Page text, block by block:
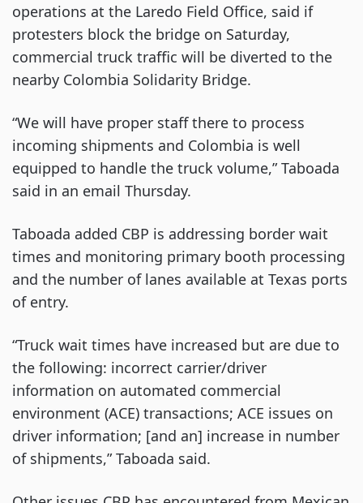
operations at the Laredo Field Office, said if
protesters block the bridge on Saturday,
commercial truck traffic will be diverted to the
nearby Colombia Solidarity Bridge.
“We will have proper staff there to process
incoming shipments and Colombia is well
equipped to handle the truck volume,” Taboada
said in an email Thursday.
Taboada added CBP is addressing border wait
times and monitoring primary booth processing
and the number of lanes available at Texas ports
of entry.
“Truck wait times have increased but are due to
the following: incorrect carrier/driver
information on automated commercial
environment (ACE) transactions; ACE issues on
driver information; [and an] increase in number
of shipments,” Taboada said.